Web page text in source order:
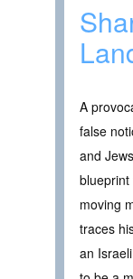
A
false
and
moving
traces
an